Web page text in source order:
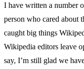
I have written a number
person who cared about
caught big things
Wikipedia editors leave
say, I’m still glad we